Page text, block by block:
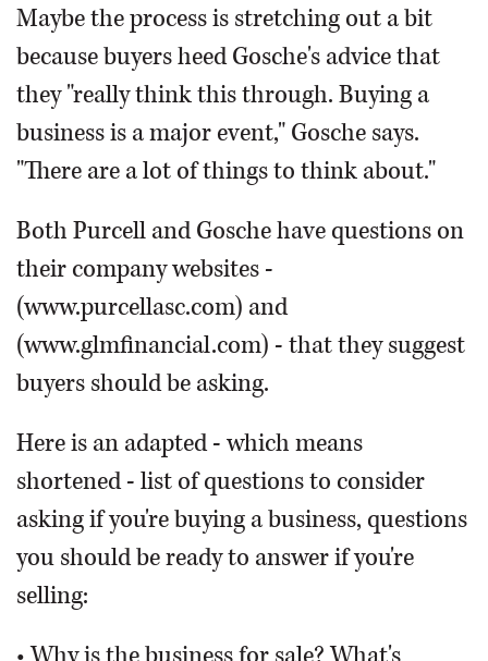
Maybe the process is stretching out a bit
because buyers heed Gosche's advice that
they "really think this through. Buying a
business is a major event," Gosche says.
"There are a lot of things to think about."
Both Purcell and Gosche have questions on
their company websites -
(www.purcellasc.com) and
(www.glmfinancial.com) - that they suggest
buyers should be asking.
Here is an adapted - which means
shortened - list of questions to consider
asking if you're buying a business, questions
you should be ready to answer if you're
selling: